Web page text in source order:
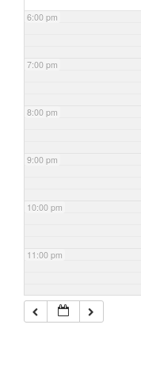
6:00 pm
7:00 pm
8:00 pm
9:00 pm
10:00 pm
11:00 pm